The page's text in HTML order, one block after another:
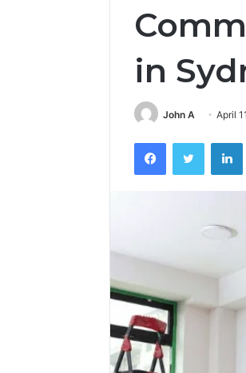
in
John A April
FacebookTwitter